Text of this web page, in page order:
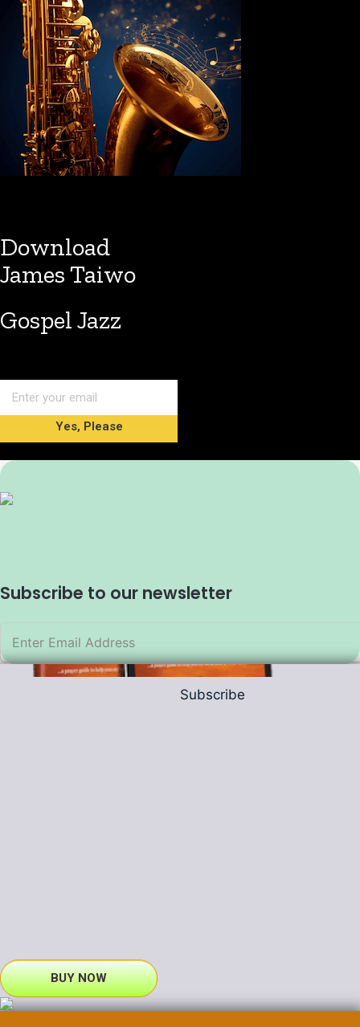
Download
James Taiwo
Gospel Jazz
Yes, Please
Subscribe to our newsletter
Subscribe
BUY NOW